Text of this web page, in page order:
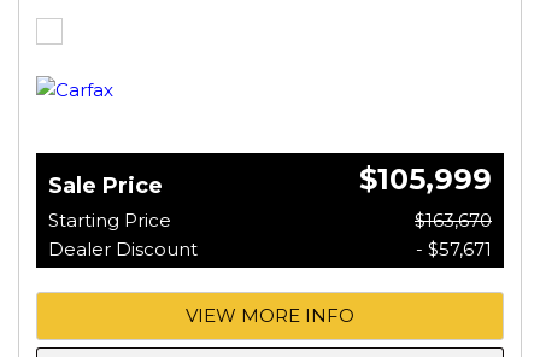
Sale Price $105,999
Starting Price
$163,670
Dealer Discount
- $57,671
VIEW MORE INFO